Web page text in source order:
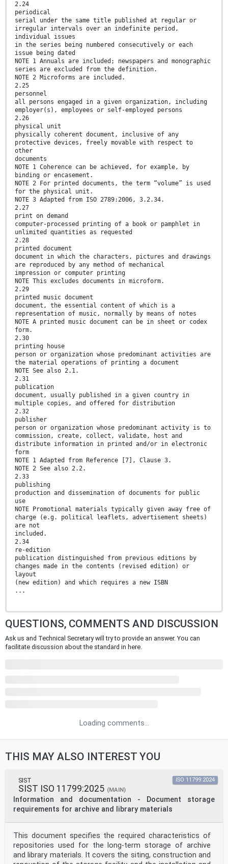
2.24
periodical
serial under the same title published at regular or
irregular intervals over an indefinite period,
individual issues
in the series being numbered consecutively or each
issue being dated
NOTE 1 Annuals are included; newspapers and monographic
series are excluded from the definition.
NOTE 2 Microforms are included.
2.25
personnel
all persons engaged in a given organization, including
employer(s), employees or self-employed persons
2.26
physical unit
physically coherent document, inclusive of any
protective devices, freely movable with respect to
other
documents
NOTE 1 Coherence can be achieved, for example, by
binding or encasement.
NOTE 2 For printed documents, the term “volume” is used
for the physical unit.
NOTE 3 Adapted from ISO 2789:2006, 3.2.34.
2.27
print on demand
computer-processed printing of a book or pamphlet in
unlimited quantities as requested
2.28
printed document
document in which the characters, pictures and drawings
are reproduced by any method of mechanical
impression or computer printing
NOTE This excludes documents in microform.
2.29
printed music document
document, the essential content of which is a
representation of music, normally by means of notes
NOTE A printed music document can be in sheet or codex
form.
2.30
printing house
person or organization whose predominant activities are
the material operations of printing a document
NOTE See also 2.1.
2.31
publication
document, usually published in a given country in
multiple copies, and offered for distribution
2.32
publisher
person or organization whose predominant activity is to
commission, create, collect, validate, host and
distribute information in printed and/or in electronic
form
NOTE 1 Adapted from Reference [7], Clause 3.
NOTE 2 See also 2.2.
2.33
publishing
production and dissemination of documents for public
use
NOTE Promotional materials typically given away free of
charge (e.g. political leaflets, advertisement sheets)
are not
included.
2.34
re-edition
publication distinguished from previous editions by
changes made in the contents (revised edition) or
layout
(new edition) and which requires a new ISBN
...
QUESTIONS, COMMENTS AND DISCUSSION
Ask us and Technical Secretary will try to provide an answer. You can
facilitate discussion about the standard in here.
Loading comments...
THIS MAY ALSO INTEREST YOU
SIST
SIST ISO 11799:2025 (MAIN)
Information and documentation - Document storage
requirements for archive and library materials
ISO 11799:2024
This document specifies the required characteristics of
repositories used for the long-term storage of archive
and library materials. It covers the siting, construction and